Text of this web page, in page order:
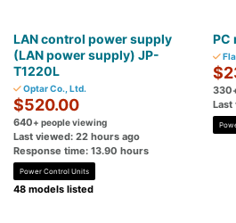
LAN control power supply
(LAN power supply) JP-
T1220L
Optar Co., Ltd.
$520.00
640+ people viewing
Last viewed: 22 hours ago
Response time: 13.90 hours
Power Control Units
48 models listed
PC
330
Last